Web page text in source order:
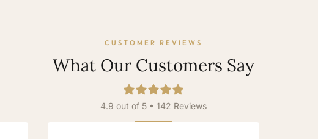
CUSTOMER REVIEWS
What Our Customers Say
4.9 out of 5 • 142 Reviews